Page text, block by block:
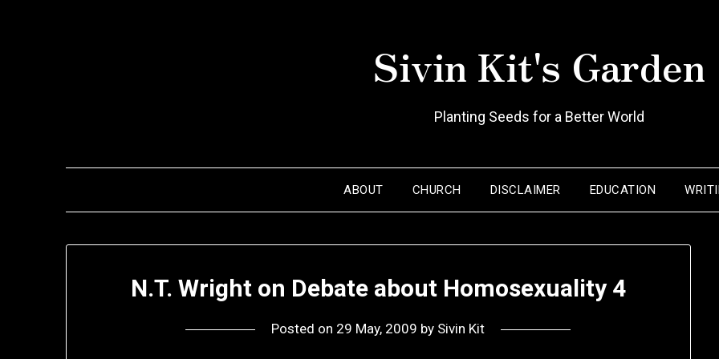
Sivin Kit's Garden
Planting Seeds for a Better World
ABOUT CHURCH DISCLAIMER EDUCATION
N.T. Wright on Debate about Homosexuality 4
Posted on 29 May, 2009 by Sivin Kit